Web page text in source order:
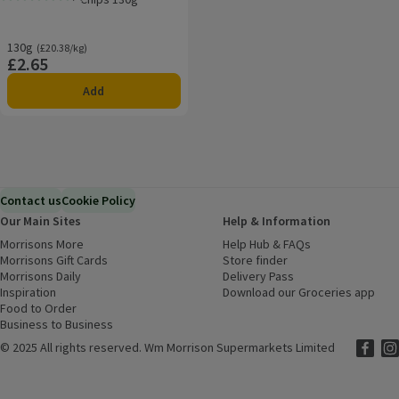
130g
Ordinarily £20.38/kg
(£20.38/kg)
Price
£2.65
Add
Contact usCookie Policy
Our Main Sites
Morrisons More
Morrisons Gift Cards (opens in a new window)
Morrisons Daily
Inspiration
Food to Order
Business to Business
Help & Information
Help Hub & FAQs
Store finder
Delivery Pass
Download our Groceries app
© 2025 All rights reserved. Wm Morrison Supermarkets Limited